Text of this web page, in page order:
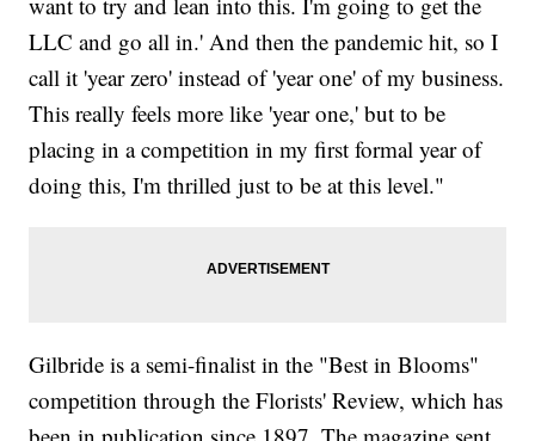
LLC and go all in.' And then the pandemic hit, so I
call it 'year zero' instead of 'year one' of my business.
This really feels more like 'year one,' but to be
placing in a competition in my first formal year of
doing this, I'm thrilled just to be at this level."
Gilbride is a semi-finalist in the "Best in Blooms"
competition through the Florists' Review, which has